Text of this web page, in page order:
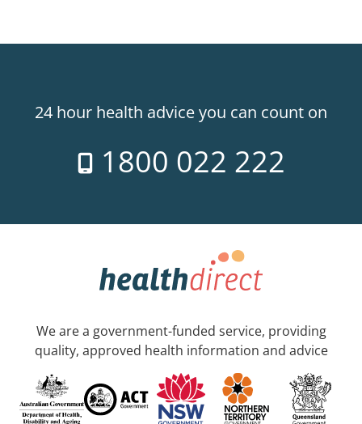
24 hour health advice you can count on
1800 022 222
We are a government-funded service, providing
quality, approved health information and advice